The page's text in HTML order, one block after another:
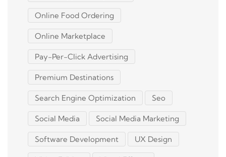
Online Food Ordering
Online Marketplace
Pay-Per-Click Advertising
Premium Destinations
Search Engine Optimization Seo
Social Media Social Media Marketing
Software Development UX Design